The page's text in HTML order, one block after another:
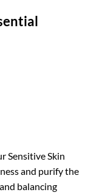
Sensitive Skin
and purify the
balancing